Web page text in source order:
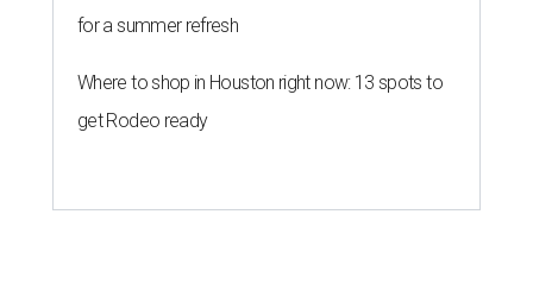
for a summer refresh
Where to shop in Houston right now: 13 spots to
get Rodeo ready